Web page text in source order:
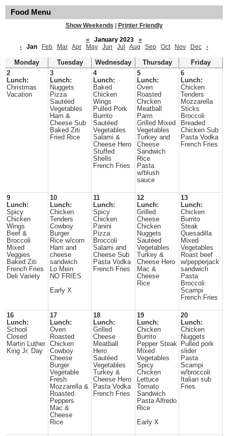
Food Menu
Show Weekends
Printer Friendly
«
January 2023
»
‹
Jan Feb Mar Apr May Jun Jul Aug Sep Oct Nov Dec ›
Monday Tuesday Wednesday Thursday
Friday
2
Lunch:
Christmas
Vacation
3
Lunch:
Nuggets
Pizza
Sautéed
Vegetables
Ham &
Cheese Sub
Baked Ziti
Fried Rice
4
Lunch:
Baked
Chicken
Wings
Pulled Pork
Burrito
Sautéed
Vegetables
Salami &
Cheese Hero
Stuffed
Shells
French Fries
5
Lunch:
Oven
Roasted
Chicken
Meatball
Parm
Grilled Mixed
Vegetables
Turkey and
Cheese
Sandwich
Rice
Pasta
w/blush
sauce
6
Lunch:
Chicken
Tenders
Mozzarella
Sticks
Broccoli
Breaded
Chicken Sub
Pasta Vodka
French Fries
9
Lunch:
Spicy
Chicken
Wings
Beef &
Broccoli
Mixed
Veggies
Baked Ziti
French Fries
Deli Variety
10
Lunch:
Chicken
Tenders
Cowboy
Burger
Rice w/corn
Ham and
cheese
sandwich
Lo Mein
NO FRIES
Early X
11
Lunch:
Spicy
Chicken
Panini
Pizza
Broccoli
Salami and
Cheese Sub
Pasta Vodka
French Fries
12
Lunch:
Grilled
Cheese
Chicken
Nuggets
Sautéed
Vegetables
Turkey &
Cheese Hero
Mac &
Cheese
Rice
13
Lunch:
Chicken
Burrito
Steak
Quesadilla
Mixed
Vegetables
Roast beef
w/pepperjack
sandwich
Pasta
Broccoli
Scampi
French Fries
16
Lunch:
School
Closed
Martin Luther
King Jr. Day
17
Lunch:
Oven
Roasted
Chicken
Cowboy
Cheese
Burger
Vegetable
Fresh
Mozzarella &
Roasted
Peppers
Mac &
Cheese
Rice
18
Lunch:
Grilled
Cheese
Meatball
Hero
Sautéed
Vegetables
Turkey &
Cheese Hero
Pasta Vodka
French Fries
19
Lunch:
Chicken
Burrito
Pepper Steak
Mixed
Vegetables
Spicy
Chicken
Lettuce
Tomato
Sandwich
Pasta Alfredo
Rice
Early X
20
Lunch:
Chicken
Nuggets
Pulled pork
slider
Pasta
Scampi
w/broccoli
Italian sub
Fries